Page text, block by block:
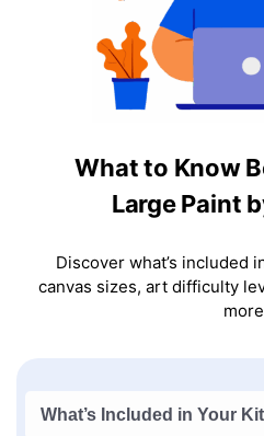
What to Know
Large Paint
Discover what’s included
canvas sizes, art difficulty
What’s Included in Your